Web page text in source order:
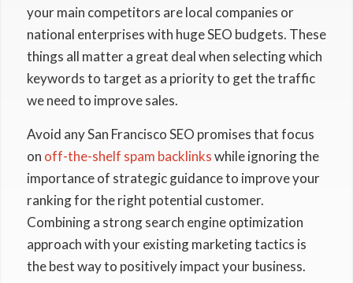
your main competitors are local companies or
national enterprises with huge SEO budgets. These
things all matter a great deal when selecting which
keywords to target as a priority to get the traffic
we need to improve sales.
Avoid any San Francisco SEO promises that focus
on off-the-shelf spam backlinkswhile ignoring the
importance of strategic guidance to improve your
ranking for the right potential customer.
Combining a strong search engine optimization
approach with your existing marketing tactics is
the best way to positively impact your business.